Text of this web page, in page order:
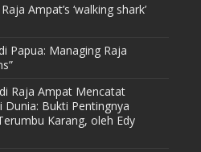
Ampat’s ‘walking shark’
Papua: Managing Raja
Raja Ampat Mencatat
Dunia: Bukti Pentingnya
Karang, oleh Edy